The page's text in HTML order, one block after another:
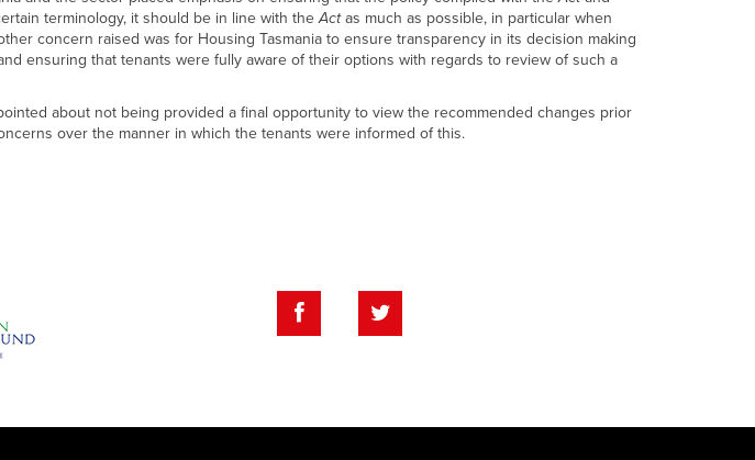
terminology, it should be in line with theActas much as possible, in particular when
concern raised was for Housing Tasmania to ensure transparency in its decision making
ensuring that tenants were fully aware of their options with regards to review of such a
about not being provided a final opportunity to view the recommended changes prior
over the manner in which the tenants were informed of this.